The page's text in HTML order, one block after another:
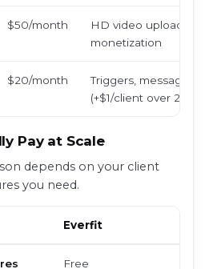
$50/month
HD video uploads,
monetization
$20/month
Triggers, message
(+$1/client over 20)
Pay at Scale
depends on your client
you need.
Everfit
Free